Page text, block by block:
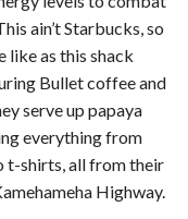
ain’t Starbucks, so
like as this shack
Bullet coffee and
serve up papaya
everything from
t-shirts, all from their
Highway.